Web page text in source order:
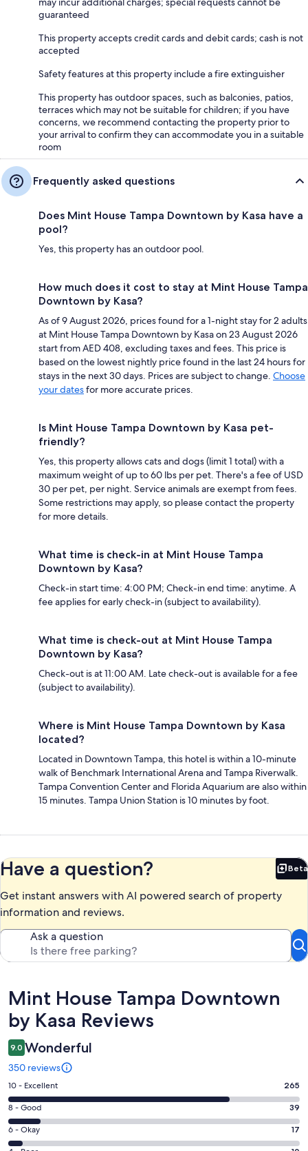
guaranteed
This property accepts credit cards and debit cards; cash is not
accepted
Safety features at this property include a fire extinguisher
This property has outdoor spaces, such as balconies, patios,
terraces which may not be suitable for children; if you have
concerns, we recommend contacting the property prior to
your arrival to confirm they can accommodate you in a suitable
room
Frequently asked questions
Does Mint House Tampa Downtown by Kasa have a
pool?
Yes, this property has an outdoor pool.
How much does it cost to stay at Mint House Tampa
Downtown by Kasa?
As of 9 August 2026, prices found for a 1-night stay for 2 adults
at Mint House Tampa Downtown by Kasa on 23 August 2026
start from AED 408, excluding taxes and fees. This price is
based on the lowest nightly price found in the last 24 hours for
stays in the next 30 days. Prices are subject to change. Choose
your datesfor more accurate prices.
Is Mint House Tampa Downtown by Kasa pet-
friendly?
Yes, this property allows cats and dogs (limit 1 total) with a
maximum weight of up to 60 lbs per pet. There's a fee of USD
30 per pet, per night. Service animals are exempt from fees.
Some restrictions may apply, so please contact the property
for more details.
What time is check-in at Mint House Tampa
Downtown by Kasa?
Check-in start time: 4:00 PM; Check-in end time: anytime. A
fee applies for early check-in (subject to availability).
What time is check-out at Mint House Tampa
Downtown by Kasa?
Check-out is at 11:00 AM. Late check-out is available for a fee
(subject to availability).
Where is Mint House Tampa Downtown by Kasa
located?
Located in Downtown Tampa, this hotel is within a 10-minute
walk of Benchmark International Arena and Tampa Riverwalk.
Tampa Convention Center and Florida Aquarium are also within
15 minutes. Tampa Union Station is 10 minutes by foot.
Have a question? Beta
Get instant answers with AI powered search of property
information and reviews.
Ask a question
Reviews
Mint House Tampa Downtown
by Kasa Reviews
9.0 Wonderful
350 reviews
Rating
10
-
Excellent.
265
10 - Excellent 265
Rating
8
-
8 - Good 39
Rating
6
6 - Okay 17